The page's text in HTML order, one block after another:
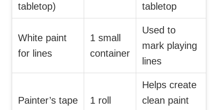
tabletop)
tabletop
White paint
for lines
1 small
container
Used to
mark playing
lines
Painter’s tape 1 roll
Helps create
clean paint